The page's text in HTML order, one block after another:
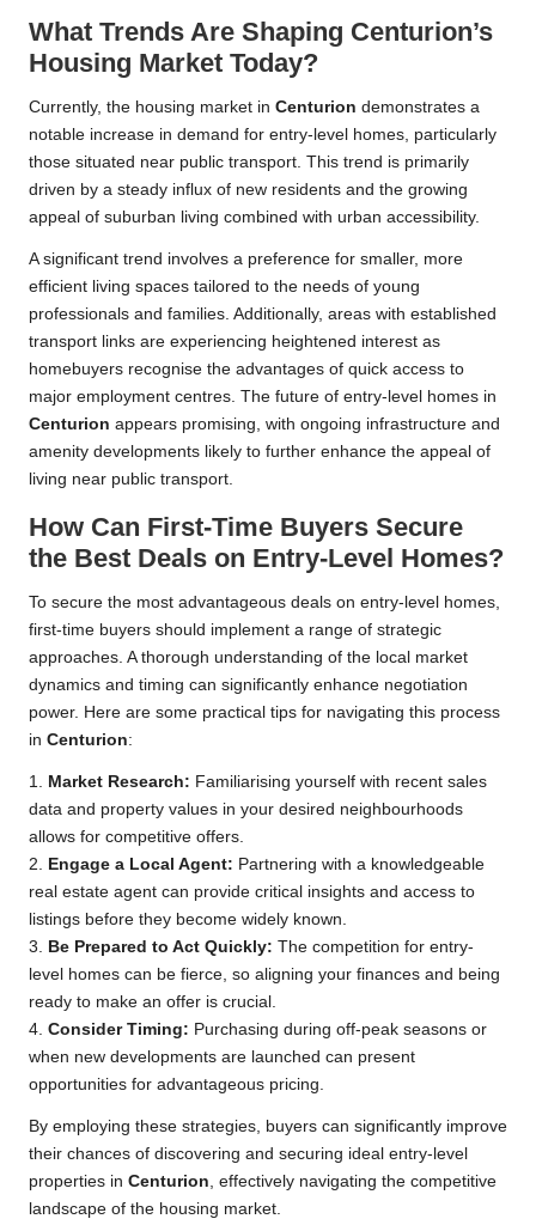
What Trends Are Shaping Centurion’s
Housing Market Today?
Currently, the housing market in Centurion demonstrates a
notable increase in demand for entry-level homes, particularly
those situated near public transport. This trend is primarily
driven by a steady influx of new residents and the growing
appeal of suburban living combined with urban accessibility.
A significant trend involves a preference for smaller, more
efficient living spaces tailored to the needs of young
professionals and families. Additionally, areas with established
transport links are experiencing heightened interest as
homebuyers recognise the advantages of quick access to
major employment centres. The future of entry-level homes in
Centurion appears promising, with ongoing infrastructure and
amenity developments likely to further enhance the appeal of
living near public transport.
How Can First-Time Buyers Secure
the Best Deals on Entry-Level Homes?
To secure the most advantageous deals on entry-level homes,
first-time buyers should implement a range of strategic
approaches. A thorough understanding of the local market
dynamics and timing can significantly enhance negotiation
power. Here are some practical tips for navigating this process
in Centurion:
1. Market Research: Familiarising yourself with recent sales
data and property values in your desired neighbourhoods
allows for competitive offers.
2. Engage a Local Agent: Partnering with a knowledgeable
real estate agent can provide critical insights and access to
listings before they become widely known.
3. Be Prepared to Act Quickly: The competition for entry-
level homes can be fierce, so aligning your finances and being
ready to make an offer is crucial.
4. Consider Timing: Purchasing during off-peak seasons or
when new developments are launched can present
opportunities for advantageous pricing.
By employing these strategies, buyers can significantly improve
their chances of discovering and securing ideal entry-level
properties in Centurion, effectively navigating the competitive
landscape of the housing market.